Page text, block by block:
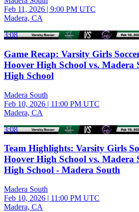
Feb 11, 2026 | 9:00 PM UTC
Madera, CA
3:08
Game Recap: Varsity Girls
Hoover High School vs. Madera
High School
Madera South
Feb 10, 2026 | 11:00 PM UTC
Madera, CA
3:08
Team Highlights: Varsity Girls
Hoover High School vs. Madera
High School - Madera South
Madera South
Feb 10, 2026 | 11:00 PM UTC
Madera, CA